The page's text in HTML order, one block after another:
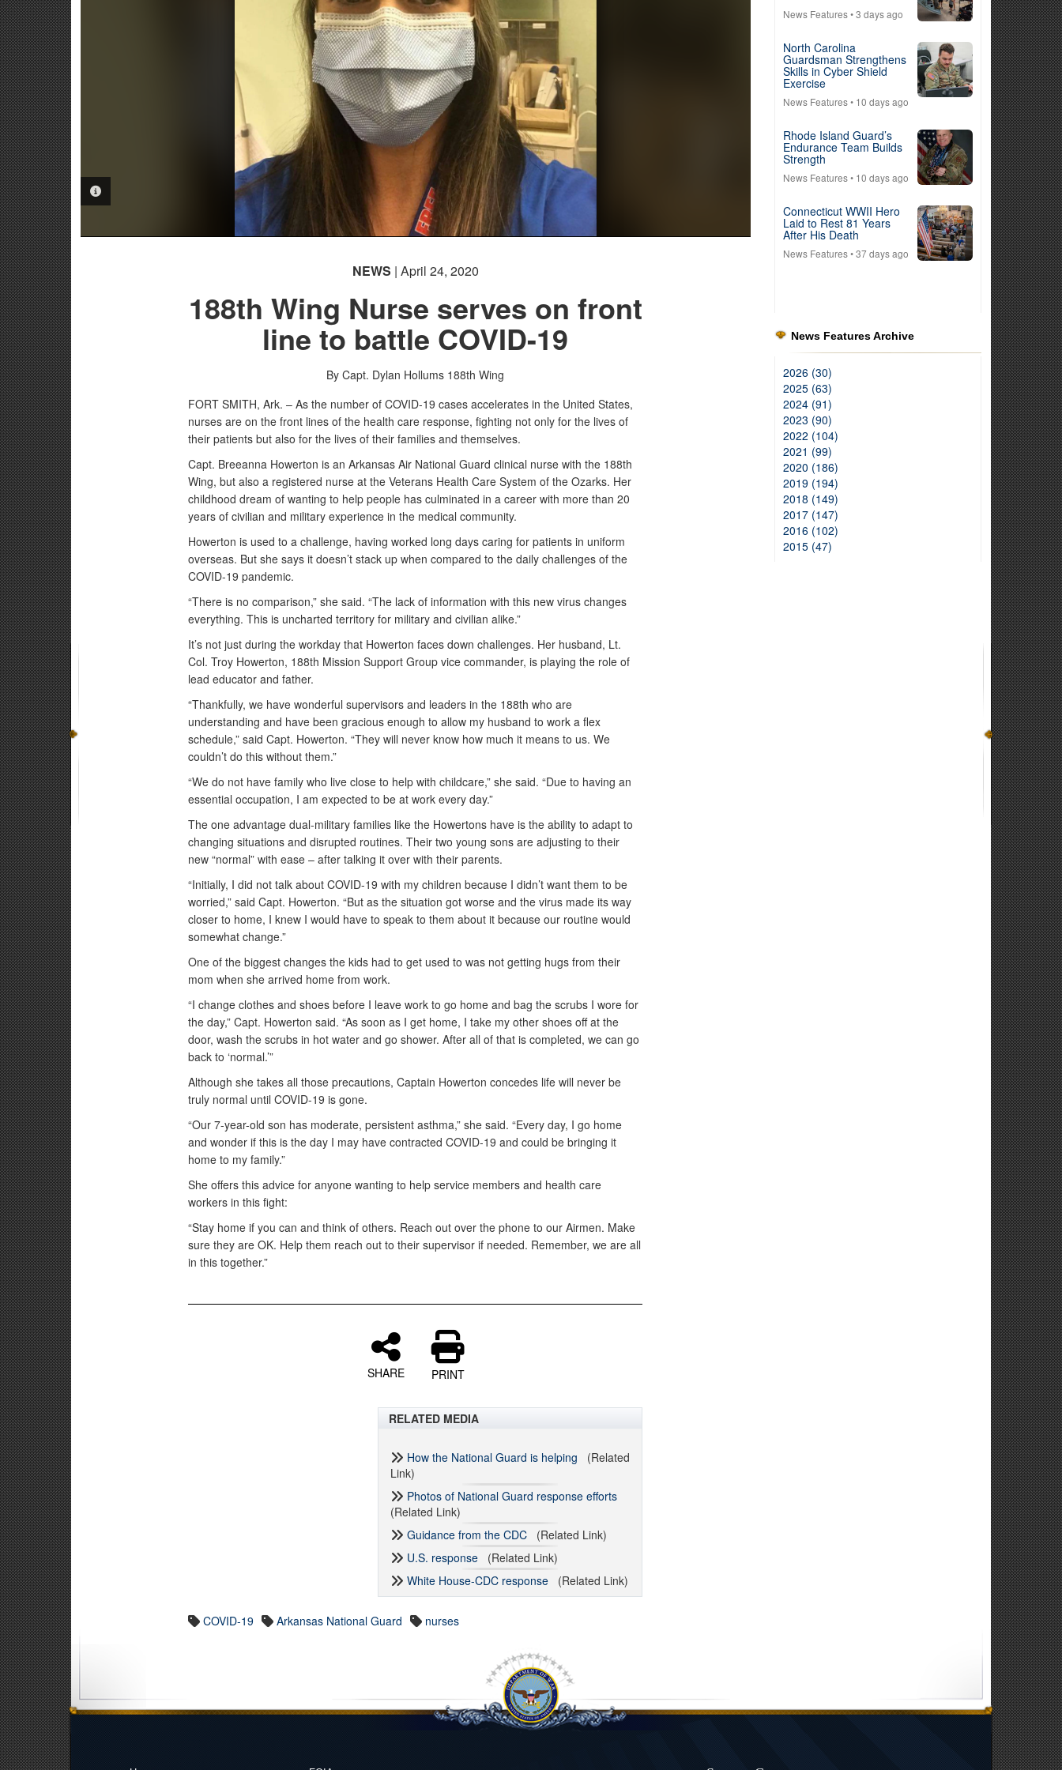
NEWS | April 24, 2020
188th Wing Nurse serves on front
line to battle COVID-19
By Capt. Dylan Hollums 188th Wing
FORT SMITH, Ark. – As the number of COVID-19 cases accelerates in the United States,
nurses are on the front lines of the health care response, fighting not only for the lives of
their patients but also for the lives of their families and themselves.
Capt. Breeanna Howerton is an Arkansas Air National Guard clinical nurse with the 188th
Wing, but also a registered nurse at the Veterans Health Care System of the Ozarks. Her
childhood dream of wanting to help people has culminated in a career with more than 20
years of civilian and military experience in the medical community.
Howerton is used to a challenge, having worked long days caring for patients in uniform
overseas. But she says it doesn’t stack up when compared to the daily challenges of the
COVID-19 pandemic.
“There is no comparison,” she said. “The lack of information with this new virus changes
everything. This is uncharted territory for military and civilian alike.”
It’s not just during the workday that Howerton faces down challenges. Her husband, Lt.
Col. Troy Howerton, 188th Mission Support Group vice commander, is playing the role of
lead educator and father.
“Thankfully, we have wonderful supervisors and leaders in the 188th who are
understanding and have been gracious enough to allow my husband to work a flex
schedule,” said Capt. Howerton. “They will never know how much it means to us. We
couldn’t do this without them.”
“We do not have family who live close to help with childcare,” she said. “Due to having an
essential occupation, I am expected to be at work every day.”
The one advantage dual-military families like the Howertons have is the ability to adapt to
changing situations and disrupted routines. Their two young sons are adjusting to their
new “normal” with ease – after talking it over with their parents.
“Initially, I did not talk about COVID-19 with my children because I didn’t want them to be
worried,” said Capt. Howerton. “But as the situation got worse and the virus made its way
closer to home, I knew I would have to speak to them about it because our routine would
somewhat change.”
One of the biggest changes the kids had to get used to was not getting hugs from their
mom when she arrived home from work.
“I change clothes and shoes before I leave work to go home and bag the scrubs I wore for
the day,” Capt. Howerton said. “As soon as I get home, I take my other shoes off at the
door, wash the scrubs in hot water and go shower. After all of that is completed, we can go
back to ‘normal.’”
Although she takes all those precautions, Captain Howerton concedes life will never be
truly normal until COVID-19 is gone.
“Our 7-year-old son has moderate, persistent asthma,” she said. “Every day, I go home
and wonder if this is the day I may have contracted COVID-19 and could be bringing it
home to my family.”
She offers this advice for anyone wanting to help service members and health care
workers in this fight:
“Stay home if you can and think of others. Reach out over the phone to our Airmen. Make
sure they are OK. Help them reach out to their supervisor if needed. Remember, we are all
in this together.”
SHARE PRINT
RELATED MEDIA
How the National Guard is helping (Related
Link)
Photos of National Guard response efforts
(Related Link)
Guidance from the CDC (Related Link)
U.S. response (Related Link)
White House-CDC response (Related Link)
COVID-19 Arkansas National Guard nurses
News Features• 3 days ago
North Carolina
Guardsman Strengthens
Skills in Cyber Shield
Exercise
News Features• 10 days ago
Rhode Island Guard’s
Endurance Team Builds
Strength
News Features• 10 days ago
Connecticut WWII Hero
Laid to Rest 81 Years
After His Death
News Features• 37 days ago
News Features Archive
2026 (30)
2025 (63)
2024 (91)
2023 (90)
2022 (104)
2021 (99)
2020 (186)
2019 (194)
2018 (149)
2017 (147)
2016 (102)
2015 (47)